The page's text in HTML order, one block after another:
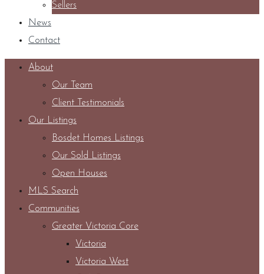
Sellers
News
Contact
About
Our Team
Client Testimonials
Our Listings
Bosdet Homes Listings
Our Sold Listings
Open Houses
MLS Search
Communities
Greater Victoria Core
Victoria
Victoria West